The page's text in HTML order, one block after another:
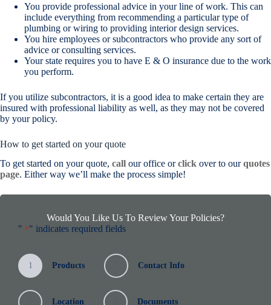
You provide professional advice in your line of work. This can
include everything from recommending a particular type of
plumbing or wiring to providing interior design services.
You hire employees or subcontractors who provide any sort of
advice or consulting services.
Your state requires you to have E & O insurance due to the work
you perform.
If you utilize subcontractors, it is a good idea to make certain they are
insured with professional liability as well, as they may not be covered
by your policy.
How to get started on your quote
To get started on your quote, call our office orclick over to ourquotes
page. Either way we’ll make the process simple!
Would You Like Us To Review Your Policies?
" *" indicates required fields
1 Products Contact Info
Location Documents